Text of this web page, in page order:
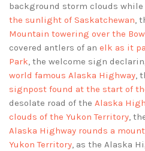
background storm clouds while
the sunlight of Saskatchewan,
Mountain towering over the
covered antlers of an elk as it
Park, the welcome sign
world famous Alaska Highway,
signpost found at the start of
desolate road of the Alaska
clouds of the Yukon Territory,
Alaska Highway rounds a
Yukon Territory, as the Alaska